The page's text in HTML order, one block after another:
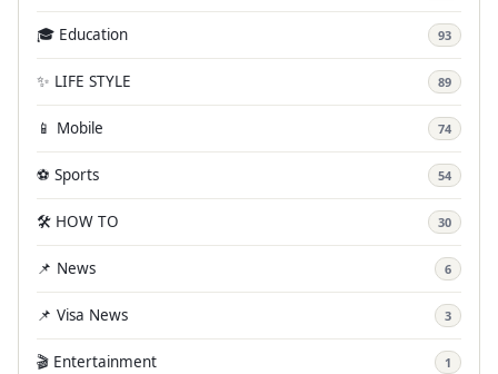
🎓 Education 93
✨ LIFE STYLE 89
📱 Mobile 74
⚽ Sports 54
🛠️ HOW TO 30
📌 News 6
📌 Visa News 3
🎬 Entertainment 1